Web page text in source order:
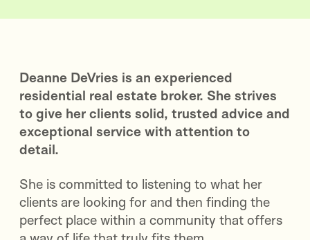
Deanne DeVries is an experienced
residential real estate broker. She strives
to give her clients solid, trusted advice and
exceptional service with attention to
detail.
She is committed to listening to what her
clients are looking for and then finding the
perfect place within a community that offers